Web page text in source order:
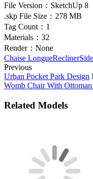
File Version： SketchUp 8
.skp File Size： 278 MB
Tag Count： 1
Materials： 32
Render： None
Chaise LongueRecliner
Previous
Urban Pocket Park Design
Womb Chair With Ottoman
Related Models